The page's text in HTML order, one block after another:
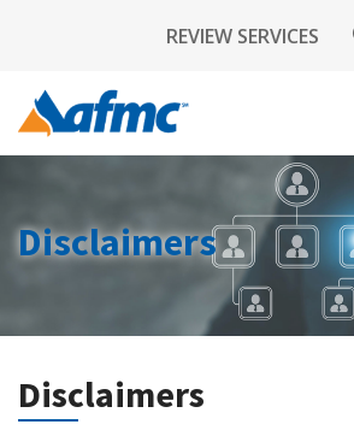
REVIEW SERVICES
Disclaimers
Disclaimers